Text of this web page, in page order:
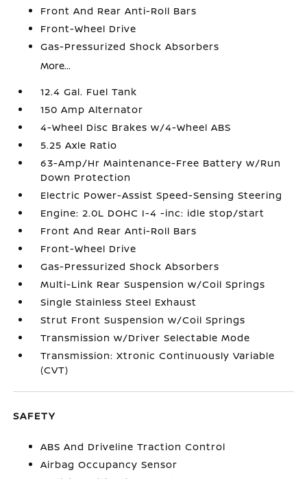
Front And Rear Anti-Roll Bars
Front-Wheel Drive
Gas-Pressurized Shock Absorbers
More...
12.4 Gal. Fuel Tank
150 Amp Alternator
4-Wheel Disc Brakes w/4-Wheel ABS
5.25 Axle Ratio
63-Amp/Hr Maintenance-Free Battery w/Run
Down Protection
Electric Power-Assist Speed-Sensing Steering
Engine: 2.0L DOHC I-4 -inc: idle stop/start
Front And Rear Anti-Roll Bars
Front-Wheel Drive
Gas-Pressurized Shock Absorbers
Multi-Link Rear Suspension w/Coil Springs
Single Stainless Steel Exhaust
Strut Front Suspension w/Coil Springs
Transmission w/Driver Selectable Mode
Transmission: Xtronic Continuously Variable
(CVT)
SAFETY
ABS And Driveline Traction Control
Airbag Occupancy Sensor